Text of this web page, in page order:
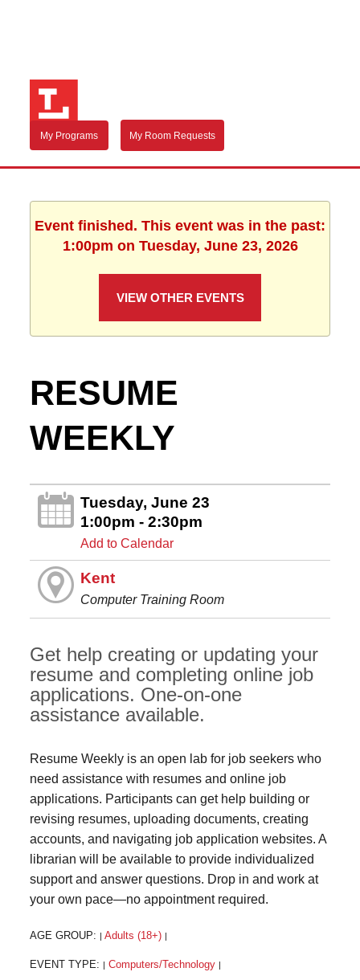
My Programs My Room Requests
Event finished. This event was in the past:
1:00pm on Tuesday, June 23, 2026
VIEW OTHER EVENTS
RESUME
WEEKLY
Tuesday, June 23
1:00pm - 2:30pm
Add to Calendar
Kent
Computer Training Room
Get help creating or updating your
resume and completing online job
applications. One-on-one
assistance available.
Resume Weekly is an open lab for job seekers who
need assistance with resumes and online job
applications. Participants can get help building or
revising resumes, uploading documents, creating
accounts, and navigating job application websites. A
librarian will be available to provide individualized
support and answer questions. Drop in and work at
your own pace—no appointment required.
AGE GROUP: Adults (18+)
EVENT TYPE: Computers/Technology